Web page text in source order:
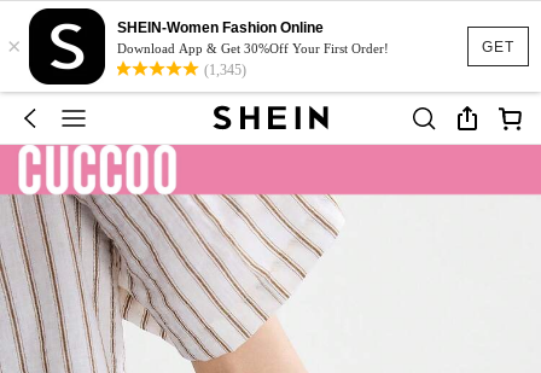
GET
×
SHEIN-Women Fashion Online
Download App & Get 30%Off Your First Order!
(1,345)